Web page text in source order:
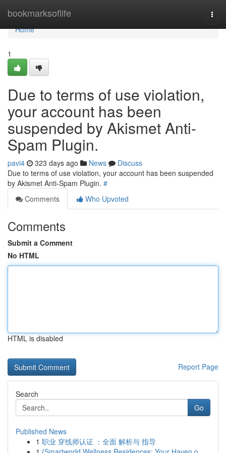
bookmarksoflife
Home
Home
1
Due to terms of use violation,
your account has been
suspended by Akismet Anti-
Spam Plugin.
pavi4 323 days ago News
Discuss
Due to terms of use violation, your account has been suspended
by Akismet Anti-Spam Plugin. #
Comments
Who Upvoted
Comments
Submit a Comment
No HTML
HTML is disabled
Report Page
Search
Go
Published News
1 职业 穿线师认证 ：全面 解析与 指导